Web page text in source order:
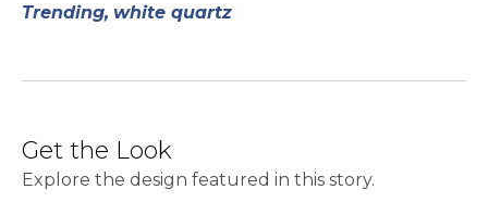
Trending, white quartz
Get the Look
Explore the design featured in this story.